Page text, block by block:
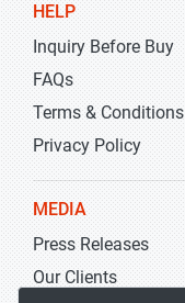
HELP
Inquiry Before Buy
FAQs
Terms & Conditions
Privacy Policy
MEDIA
Press Releases
Our Clients